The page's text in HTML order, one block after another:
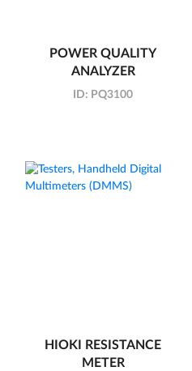
POWER QUALITY
ANALYZER
ID: PQ3100
HIOKI RESISTANCE
METER